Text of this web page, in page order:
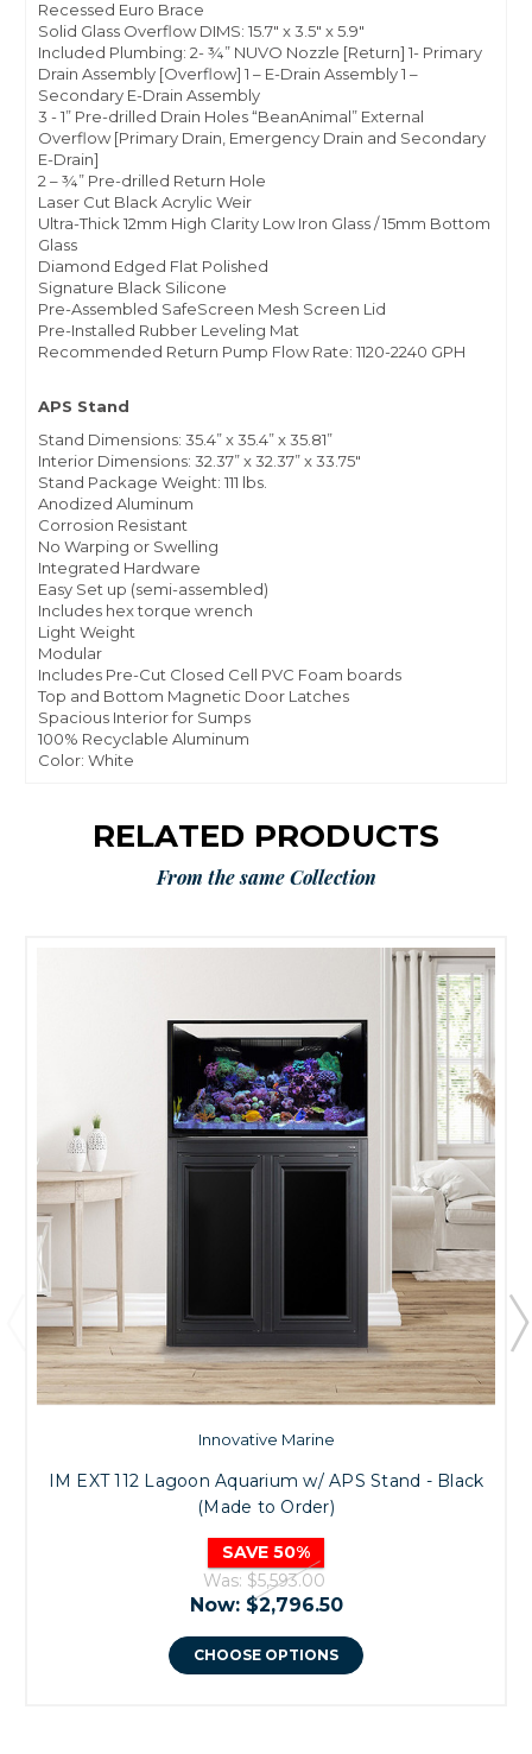
Recessed Euro Brace
Solid Glass Overflow DIMS: 15.7" x 3.5" x 5.9"
Included Plumbing: 2- ¾” NUVO Nozzle [Return] 1- Primary
Drain Assembly [Overflow] 1 – E-Drain Assembly 1 –
Secondary E-Drain Assembly
3 - 1” Pre-drilled Drain Holes “BeanAnimal” External
Overflow [Primary Drain, Emergency Drain and Secondary
E-Drain]
2 – ¾” Pre-drilled Return Hole
Laser Cut Black Acrylic Weir
Ultra-Thick 12mm High Clarity Low Iron Glass / 15mm Bottom
Glass
Diamond Edged Flat Polished
Signature Black Silicone
Pre-Assembled SafeScreen Mesh Screen Lid
Pre-Installed Rubber Leveling Mat
Recommended Return Pump Flow Rate: 1120-2240 GPH
APS Stand
Stand Dimensions: 35.4” x 35.4” x 35.81”
Interior Dimensions: 32.37” x 32.37” x 33.75"
Stand Package Weight: 111 lbs.
Anodized Aluminum
Corrosion Resistant
No Warping or Swelling
Integrated Hardware
Easy Set up (semi-assembled)
Includes hex torque wrench
Light Weight
Modular
Includes Pre-Cut Closed Cell PVC Foam boards
Top and Bottom Magnetic Door Latches
Spacious Interior for Sumps
100% Recyclable Aluminum
Color: White
RELATED PRODUCTS
From the same Collection
Innovative Marine
IM EXT 112 Lagoon Aquarium w/ APS Stand - Black
(Made to Order)
SAVE 50%
Was: $5,593.00
Now: $2,796.50
CHOOSE OPTIONS